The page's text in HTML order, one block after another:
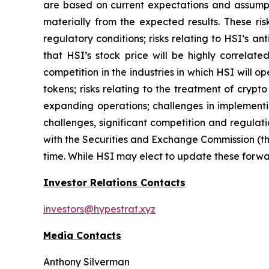
are based on current expectations and
materially from the expected results. These
regulatory conditions; risks relating to HSI’s
that HSI’s stock price will be highly
competition in the industries in which HSI will
tokens; risks relating to the treatment of
expanding operations; challenges in
challenges, significant competition and
with the Securities and Exchange Commission
time. While HSI may elect to update these
Investor Relations Contacts
investors@hypestrat.xyz
Media Contacts
Anthony Silverman